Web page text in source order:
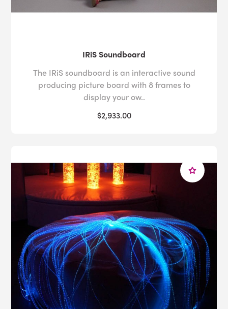
IRiS Soundboard
The IRiS soundboard is an interactive sound
producing picture board with 8 frames to
display your ow..
$2,933.00